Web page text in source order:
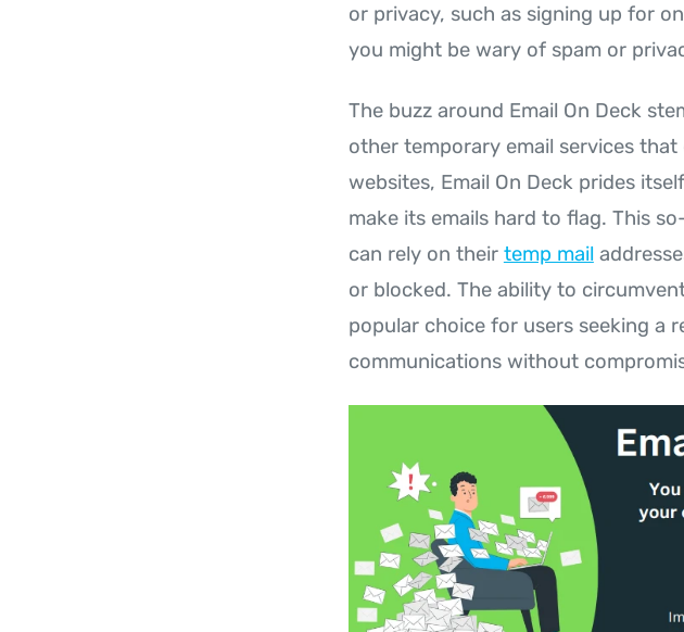
or privacy, such as signing up for
you might be wary of spam or
The buzz around Email On Deck
other temporary email services
websites, Email On Deck prides
make its emails hard to flag. This
can rely on their temp mail
or blocked. The ability to
popular choice for users seeking a
communications without